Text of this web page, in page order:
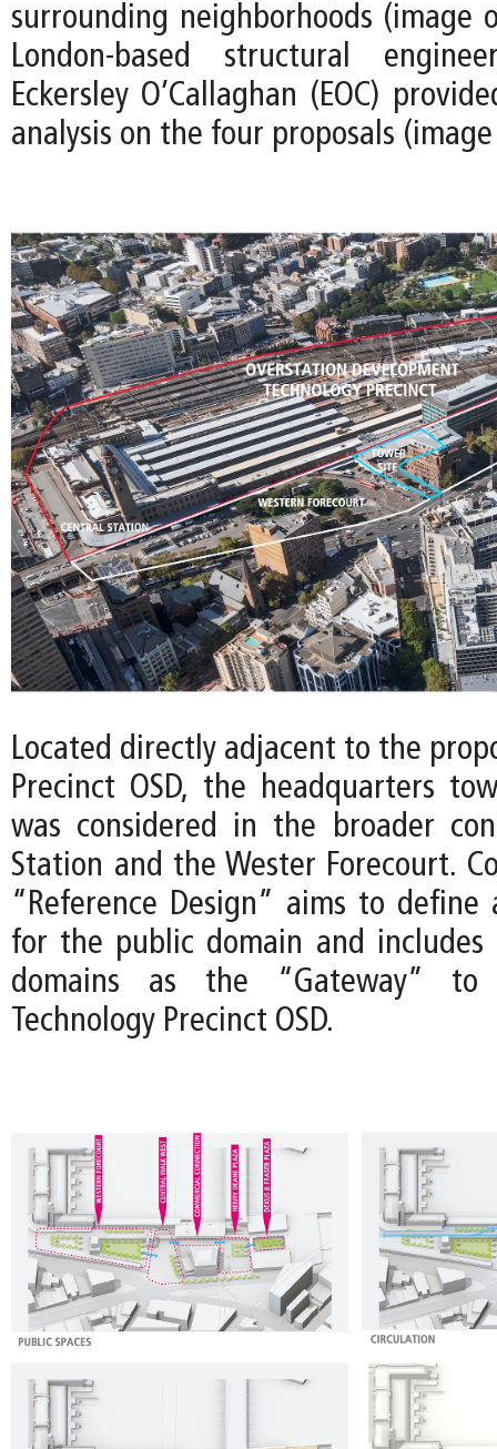
surrounding neighborhoods (image
London-based structural
Eckersley O’Callaghan (EOC)
analysis on the four proposals
Located directly adjacent to the
Precinct OSD, the headquarters
was considered in the broader
Station and the Wester Forecourt.
“Reference Design” aims to
for the public domain and includes
domains as the “Gateway” to
Technology Precinct OSD.